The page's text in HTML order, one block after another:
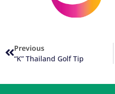
Previous
“K” Thailand Golf Tip